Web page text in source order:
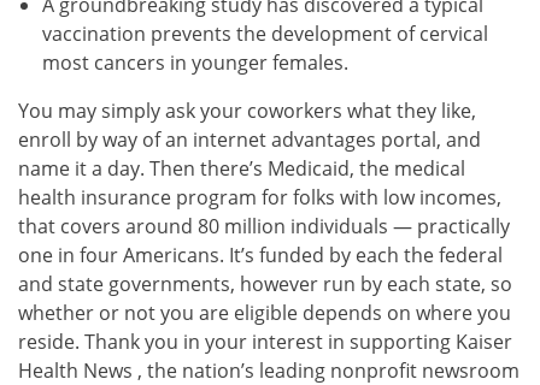
vaccination prevents the development of cervical
most cancers in younger females.
You may simply ask your coworkers what they like,
enroll by way of an internet advantages portal, and
name it a day. Then there’s Medicaid, the medical
health insurance program for folks with low incomes,
that covers around 80 million individuals — practically
one in four Americans. It’s funded by each the federal
and state governments, however run by each state, so
whether or not you are eligible depends on where you
reside. Thank you in your interest in supporting Kaiser
Health News , the nation’s leading nonprofit newsroom